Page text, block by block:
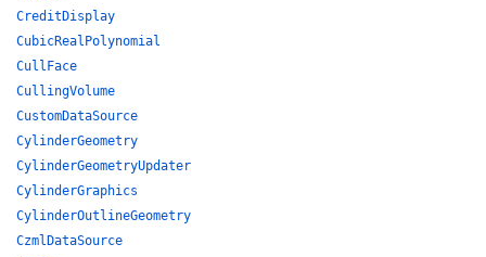
CreditDisplay
CubicRealPolynomial
CullFace
CullingVolume
CustomDataSource
CylinderGeometry
CylinderGeometryUpdater
CylinderGraphics
CylinderOutlineGeometry
CzmlDataSource